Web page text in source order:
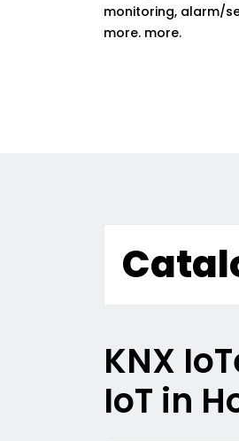
monitoring, alarm/
more. more.
KNX
IoT in